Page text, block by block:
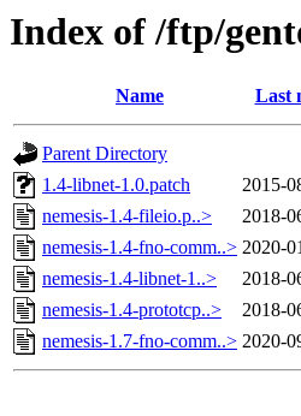
Index of /ftp/
Name Last
Parent Directory
1.4-libnet-1.0.patch
2015-
nemesis-1.4-fileio.p..>
2018-
nemesis-1.4-fno-comm..> 2020-
nemesis-1.4-libnet-1..>
2018-
nemesis-1.4-prototcp..>
2018-
nemesis-1.7-fno-comm..> 2020-